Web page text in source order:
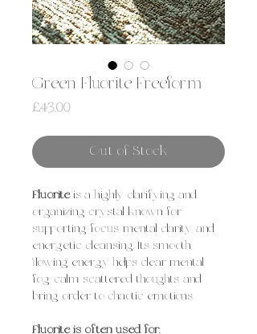
Green Fluorite Freeform
£43.00Price
Out of Stock
Fluoriteis a highly clarifying and
organizing crystal known for
supporting focus, mental clarity, and
energetic cleansing. Its smooth,
flowing energy helps clear mental
fog, calm scattered thoughts, and
bring order to chaotic emotions.
Fluorite is often used for: